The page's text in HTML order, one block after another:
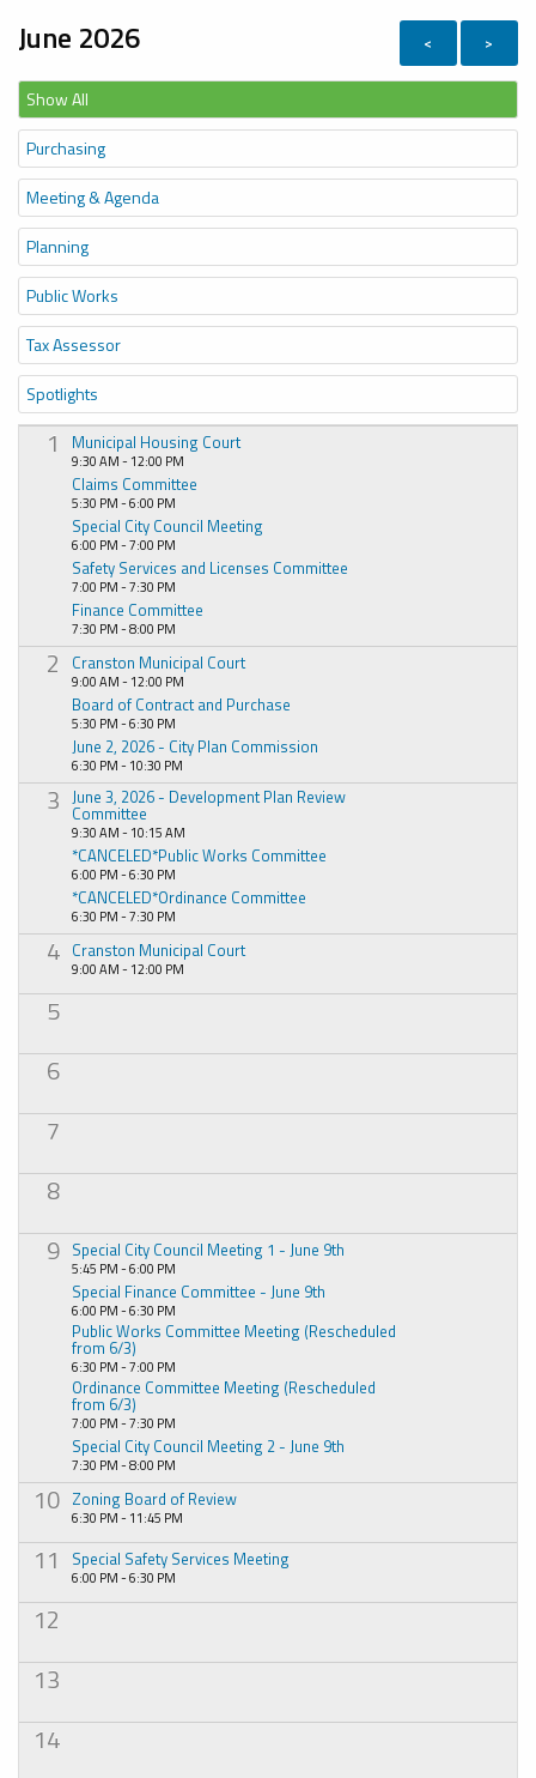
June 2026 < >
Show All
Purchasing
Meeting & Agenda
Planning
Public Works
Tax Assessor
Spotlights
1 Municipal Housing Court
9:30 AM - 12:00 PM
Claims Committee
5:30 PM - 6:00 PM
Special City Council Meeting
6:00 PM - 7:00 PM
Safety Services and Licenses Committee
7:00 PM - 7:30 PM
Finance Committee
7:30 PM - 8:00 PM
2 Cranston Municipal Court
9:00 AM - 12:00 PM
Board of Contract and Purchase
5:30 PM - 6:30 PM
June 2, 2026 - City Plan Commission
6:30 PM - 10:30 PM
3 June 3, 2026 - Development Plan Review
Committee
9:30 AM - 10:15 AM
*CANCELED*Public Works Committee
6:00 PM - 6:30 PM
*CANCELED*Ordinance Committee
6:30 PM - 7:30 PM
4 Cranston Municipal Court
9:00 AM - 12:00 PM
5
6
7
8
9 Special City Council Meeting 1 - June 9th
5:45 PM - 6:00 PM
Special Finance Committee - June 9th
6:00 PM - 6:30 PM
Public Works Committee Meeting (Rescheduled
from 6/3)
6:30 PM - 7:00 PM
Ordinance Committee Meeting (Rescheduled
from 6/3)
7:00 PM - 7:30 PM
Special City Council Meeting 2 - June 9th
7:30 PM - 8:00 PM
10 Zoning Board of Review
6:30 PM - 11:45 PM
11 Special Safety Services Meeting
6:00 PM - 6:30 PM
12
13
14